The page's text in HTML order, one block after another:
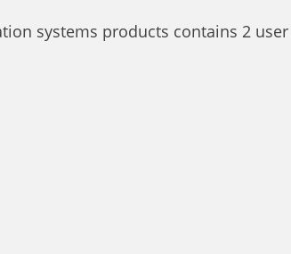
systems products contains 2